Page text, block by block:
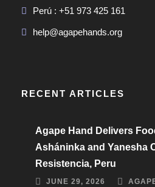
Perú : +51 973 425 161
help@agapehands.org
RECENT ARTICLES
Agape Hand Delivers
Asháninka and Yanesha
Resistencia, Peru
JUNE 29, 2026